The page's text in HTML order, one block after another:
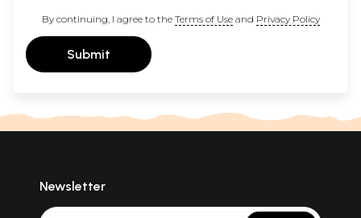
By continuing, I agree to the Terms of Useand Privacy Policy
Submit
Newsletter